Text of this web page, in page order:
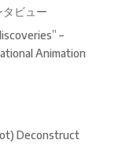
ビュー
–
Animation
Deconstruct